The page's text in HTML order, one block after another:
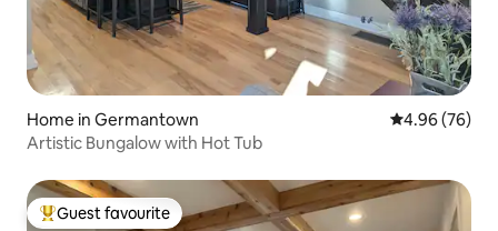
Home in Germantown 4.96 out of 5
4.96 (76)
Artistic Bungalow with Hot Tub
Top guest favourite
Guest favourite